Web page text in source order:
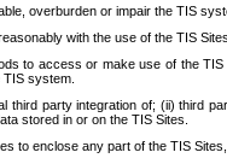
overburden or impair the TIS
with the use of the TIS
to access or make use of the
system.
third party integration of; (ii) third
stored in or on the TIS Sites.
to enclose any part of the TIS